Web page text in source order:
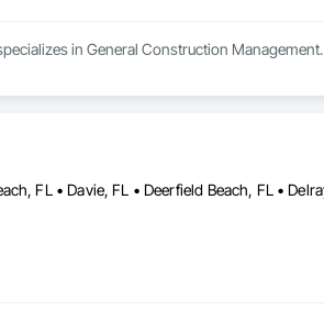
in General Construction Management.